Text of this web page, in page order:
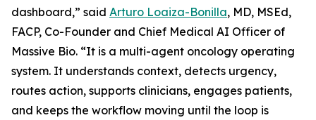
dashboard,” said Arturo Loaiza-Bonilla, MD, MSEd,
FACP, Co-Founder and Chief Medical AI Officer of
Massive Bio. “It is a multi-agent oncology operating
system. It understands context, detects urgency,
routes action, supports clinicians, engages patients,
and keeps the workflow moving until the loop is